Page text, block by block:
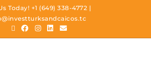
Today! +1 (649) 338-4772 |